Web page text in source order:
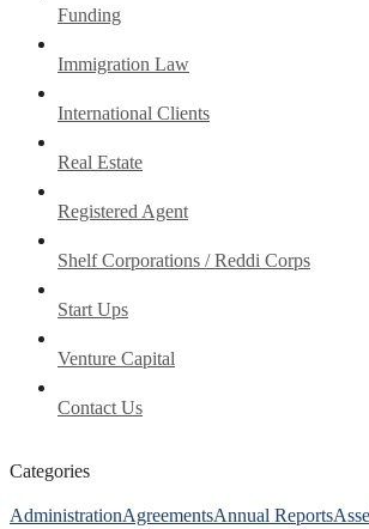
Funding
Immigration Law
International Clients
Real Estate
Registered Agent
Shelf Corporations / Reddi Corps
Start Ups
Venture Capital
Contact Us
Categories
AdministrationAgreementsAnnual Reports